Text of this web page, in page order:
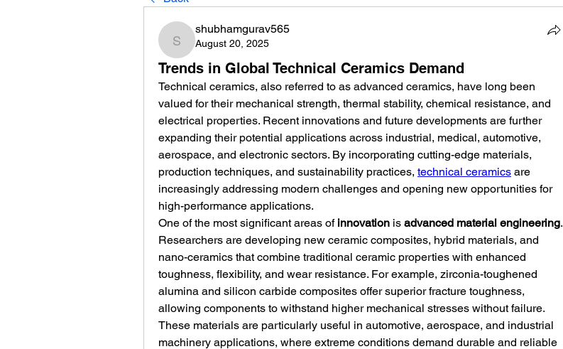
shubhamgurav565
shubhamgurav565
August 20, 2025
Trends in Global Technical Ceramics Demand
Technical ceramics, also referred to as advanced ceramics, have long been
valued for their mechanical strength, thermal stability, chemical resistance, and
electrical properties. Recent innovations and future developments are further
expanding their potential applications across industrial, medical, automotive,
aerospace, and electronic sectors. By incorporating cutting-edge materials,
production techniques, and sustainability practices, technical ceramics are
increasingly addressing modern challenges and opening new opportunities for
high-performance applications.
One of the most significant areas of innovation is advanced material engineering.
Researchers are developing new ceramic composites, hybrid materials, and
nano-ceramics that combine traditional ceramic properties with enhanced
toughness, flexibility, and wear resistance. For example, zirconia-toughened
alumina and silicon carbide composites offer superior fracture toughness,
allowing components to withstand higher mechanical stresses without failure.
These materials are particularly useful in automotive, aerospace, and industrial
machinery applications, where extreme conditions demand durable and reliable